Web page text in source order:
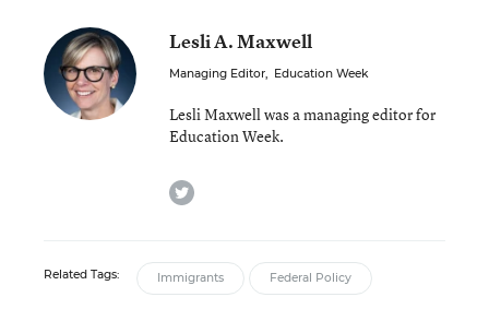
Lesli A. Maxwell
Managing Editor, Education Week
Lesli Maxwell was a managing editor for
Education Week.
twitter
Related Tags: Immigrants Federal Policy